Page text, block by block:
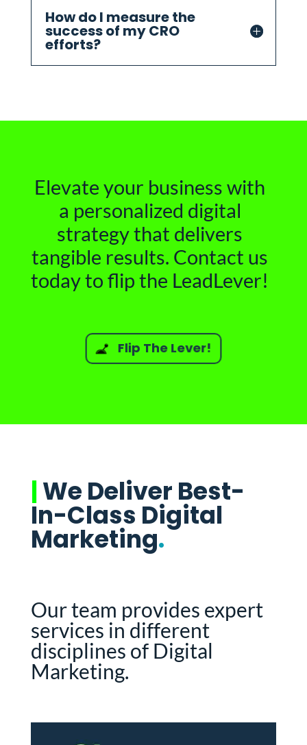
How do I measure the
success of my CRO
efforts?
Elevate your business with
a personalized digital
strategy that delivers
tangible results. Contact us
today to flip the LeadLever!
Flip The Lever!
|We Deliver Best-
In-Class Digital
Marketing.
Our team provides expert
services in different
disciplines of Digital
Marketing.